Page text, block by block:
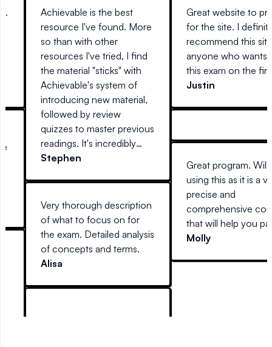
Achievable is the best
resource I've found. More
so than with other
resources I've tried, I find
the material "sticks" with
Achievable's system of
introducing new material,
followed by review
quizzes to master previous
readings. It's incredibly
easy to use, anywhere you
laptop, or away with your
mobile device) and
actually interesting to read.
Every other guide I've tried
reads like stereo
instructions.
Stephen
Very thorough description
of what to focus on for
the exam. Detailed analysis
of concepts and terms.
Alisa
Great website to
for the site. I
recommend this
anyone who wants
this exam on the
Justin
Great program. Will
using this as it is a
precise and
comprehensive
that will help you
first time with
Molly